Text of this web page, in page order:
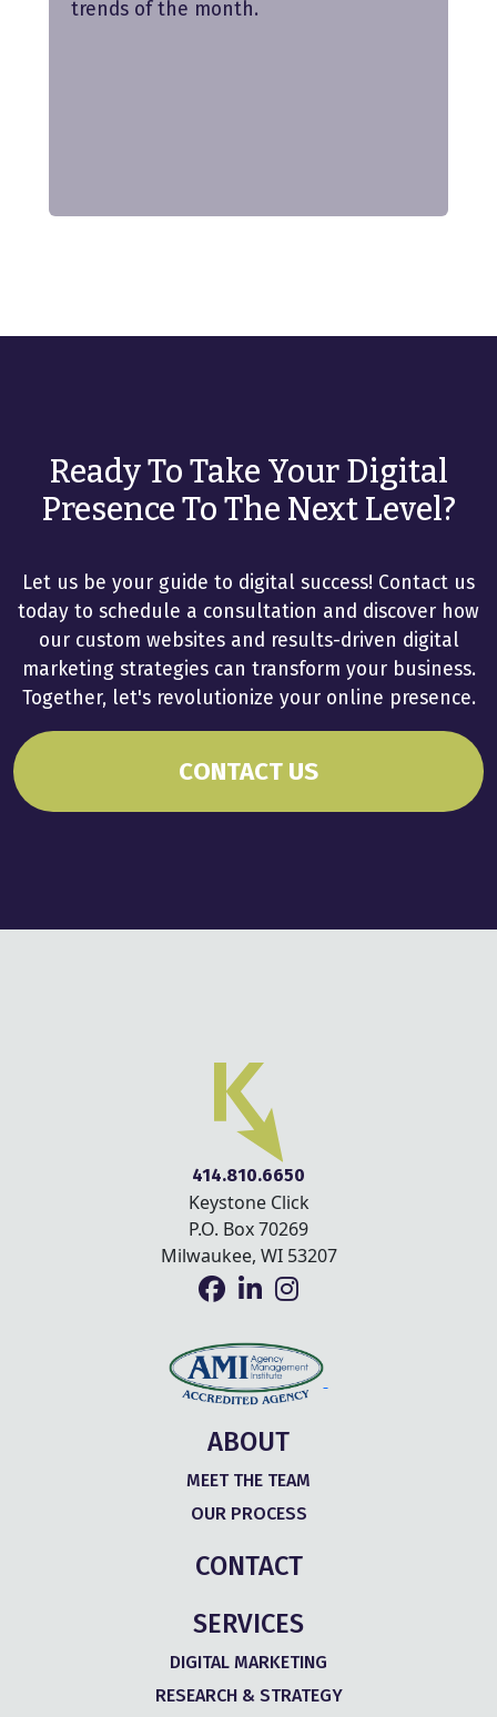
trends of the month.
Ready To Take Your Digital
Presence To The Next Level?
Let us be your guide to digital success! Contact us
today to schedule a consultation and discover how
our custom websites and results-driven digital
marketing strategies can transform your business.
Together, let's revolutionize your online presence.
CONTACT US
414.810.6650
Keystone Click
P.O. Box 70269
Milwaukee, WI 53207
ABOUT
MEET THE TEAM
OUR PROCESS
CONTACT
SERVICES
DIGITAL MARKETING
RESEARCH & STRATEGY